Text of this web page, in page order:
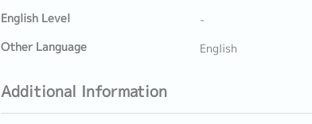
English Level
-
Other Language
English
Additional Information